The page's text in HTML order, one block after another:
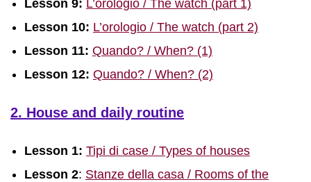
Lesson 9: L’orologio / The watch (part 1)
Lesson 10: L’orologio / The watch (part 2)
Lesson 11: Quando? / When? (1)
Lesson 12: Quando? / When? (2)
2. House and daily routine
Lesson 1: Tipi di case / Types of houses
Lesson 2: Stanze della casa / Rooms of the